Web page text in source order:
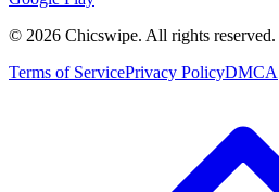
© 2026 Chicswipe. All rights reserved.
Terms of ServicePrivacy PolicyDMCA